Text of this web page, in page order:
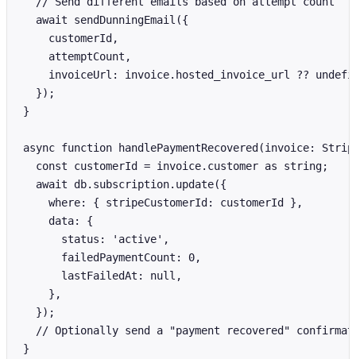
  await sendDunningEmail({
    customerId,
    attemptCount,
invoiceUrl: invoice.hosted_invoice_url ??
  });
}
async function handlePaymentRecovered(invoice:
  const customerId = invoice.customer as string;
  await db.subscription.update({
    where: { stripeCustomerId: customerId },
    data: {
      status: 'active',
      failedPaymentCount: 0,
      lastFailedAt: null,
    },
  });
// Optionally send a "payment recovered"
}